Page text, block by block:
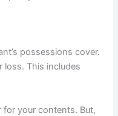
possessions cover.
loss. This includes
your contents. But,